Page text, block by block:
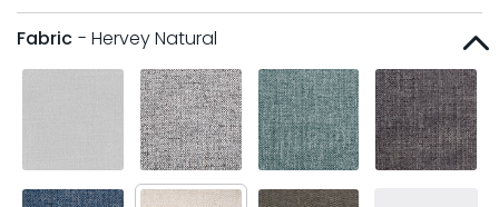
Fabric - Hervey Natural